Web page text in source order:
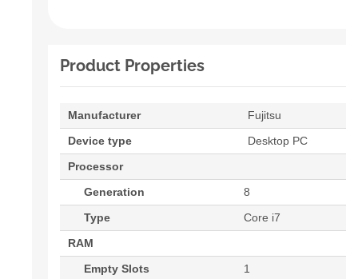
Product Properties
Manufacturer
Fujitsu
Device type
Desktop PC
Processor
Generation
8
Type
Core i7
RAM
Empty Slots
1